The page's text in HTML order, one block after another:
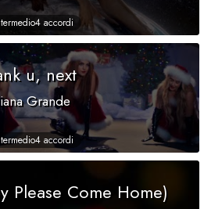
4 accordi
u, next
Grande
4 accordi
Please Come Home)